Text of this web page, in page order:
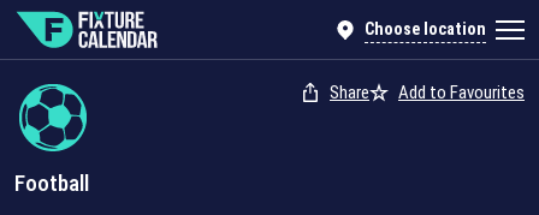
Choose location
Football
Share Add to Favourites